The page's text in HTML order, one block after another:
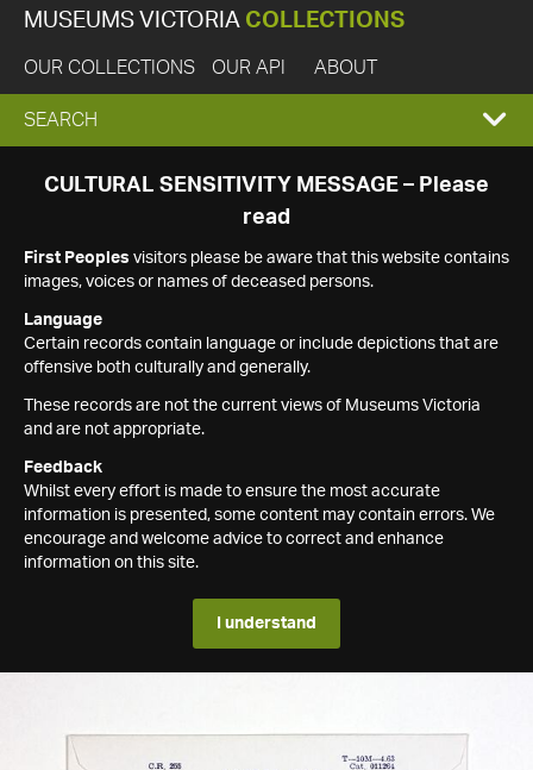
MUSEUMS VICTORIA COLLECTIONS
OUR COLLECTIONS OUR API ABOUT
EXPAND
SEARCH
SEARCH
CULTURAL SENSITIVITY MESSAGE – Please
read
First Peoples visitors please be aware that this website contains
images, voices or names of deceased persons.
Language
Certain records contain language or include depictions that are
offensive both culturally and generally.
These records are not the current views of Museums Victoria
and are not appropriate.
Feedback
Whilst every effort is made to ensure the most accurate
information is presented, some content may contain errors. We
encourage and welcome advice to correct and enhance
information on this site.
I understand